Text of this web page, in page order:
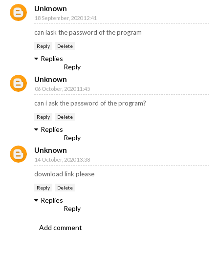
Unknown
18 September, 2020 12:41
can iask the password of the program
Reply Delete
Replies
Reply
Unknown
06 October, 2020 11:45
can i ask the password of the program?
Reply Delete
Replies
Reply
Unknown
14 October, 2020 13:38
download link please
Reply Delete
Replies
Reply
Add comment